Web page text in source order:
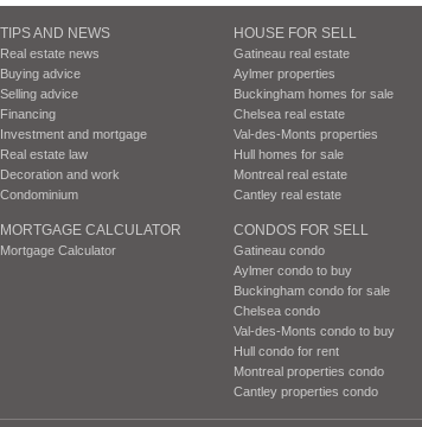
TIPS AND NEWS
Real estate news
Buying advice
Selling advice
Financing
Investment and mortgage
Real estate law
Decoration and work
Condominium
MORTGAGE CALCULATOR
Mortgage Calculator
HOUSE FOR SELL
Gatineau real estate
Aylmer properties
Buckingham homes for sale
Chelsea real estate
Val-des-Monts properties
Hull homes for sale
Montreal real estate
Cantley real estate
CONDOS FOR SELL
Gatineau condo
Aylmer condo to buy
Buckingham condo for sale
Chelsea condo
Val-des-Monts condo to buy
Hull condo for rent
Montreal properties condo
Cantley properties condo